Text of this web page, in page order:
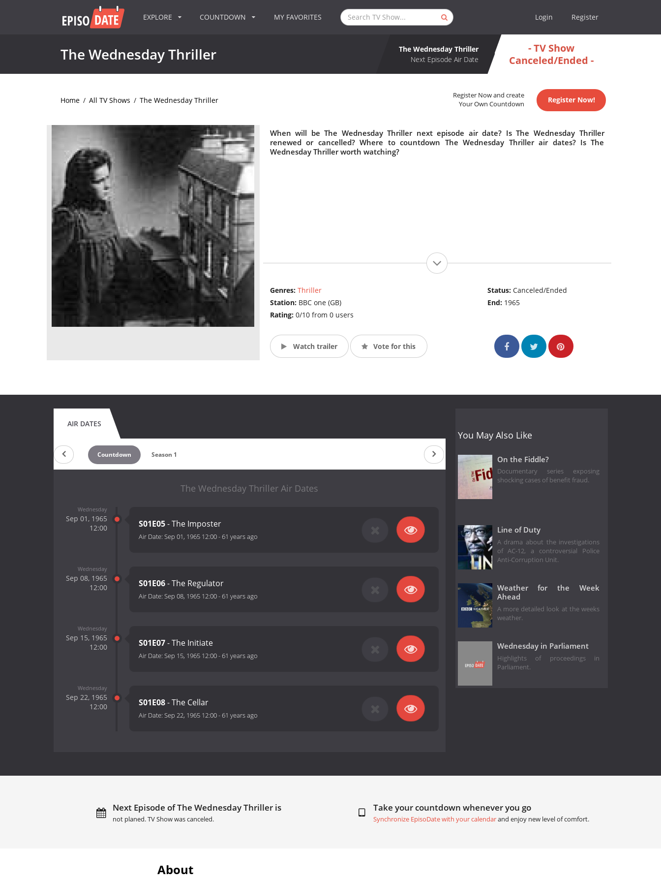
EXPLORE COUNTDOWN MY FAVORITES Login Register
The Wednesday Thriller
The Wednesday Thriller
Next Episode Air Date
- TV Show
Canceled/Ended -
Home / All TV Shows / The Wednesday Thriller
Register Now and create
Your Own Countdown
Register Now!
When will be The Wednesday Thriller next episode air date? Is The Wednesday Thriller
renewed or cancelled? Where to countdown The Wednesday Thriller air dates? Is The
Wednesday Thriller worth watching?
Genres: Thriller
Station: BBC one (GB)
Rating: 0/10 from 0 users
Status:Canceled/Ended
End: 1965
Watch trailer Vote for this
AIR DATES
Countdown Season 1
The Wednesday Thriller Air Dates
Wednesday
Sep 01, 1965
12:00
S01E05- The Imposter
Air Date: Sep 01, 1965 12:00-61 years ago
Wednesday
Sep 08, 1965
12:00
S01E06- The Regulator
Air Date: Sep 08, 1965 12:00-61 years ago
Wednesday
Sep 15, 1965
12:00
S01E07- The Initiate
Air Date: Sep 15, 1965 12:00-61 years ago
Wednesday
Sep 22, 1965
12:00
S01E08- The Cellar
Air Date: Sep 22, 1965 12:00-61 years ago
You May Also Like
On the Fiddle?
Documentary series exposing
shocking cases of benefit fraud.
Line of Duty
A drama about the investigations
of AC-12, a controversial Police
Anti-Corruption Unit.
Weather for the Week
Ahead
A more detailed look at the weeks
weather.
Wednesday in Parliament
Highlights of proceedings in
Parliament.
Next Episode of The Wednesday Thriller is
not planed. TV Show was canceled.
Take your countdown whenever you go
Synchronize EpisoDate with your calendarand enjoy new level of comfort.
About